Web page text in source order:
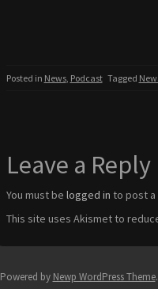
Posted in News, Podcast Tagged
Leave a Reply
You must be logged in to post a
This site uses Akismet to
Powered by Newp WordPress Theme.